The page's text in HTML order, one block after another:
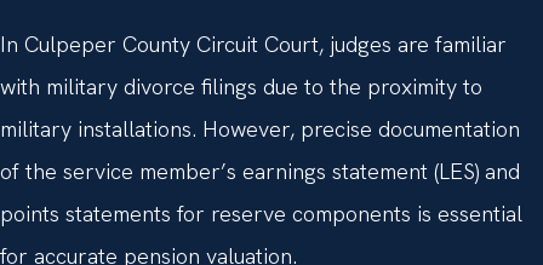
In Culpeper County Circuit Court, judges are familiar
with military divorce filings due to the proximity to
military installations. However, precise documentation
of the service member’s earnings statement (LES) and
points statements for reserve components is essential
for accurate pension valuation.